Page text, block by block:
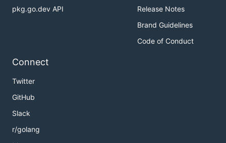
pkg.go.dev API
Release Notes
Brand Guidelines
Code of Conduct
Connect
Twitter
GitHub
Slack
r/golang